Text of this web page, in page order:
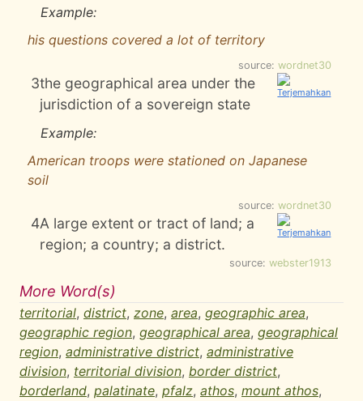
Example:
his questions covered a lot of territory
source: wordnet30
3the geographical area under the
jurisdiction of a sovereign state
Example:
American troops were stationed on Japanese
soil
source: wordnet30
4A large extent or tract of land; a
region; a country; a district.
source: webster1913
More Word(s)
territorial, district, zone, area, geographic area,
geographic region, geographical area, geographical
region, administrative district, administrative
division, territorial division, border district,
borderland, palatinate, pfalz, athos, mount athos,